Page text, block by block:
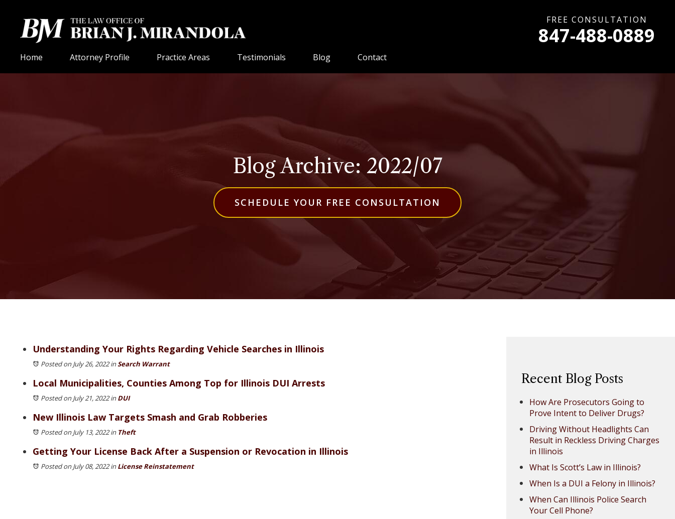
FREE CONSULTATION
847-488-0889
Home Attorney Profile Practice Areas Testimonials Blog Contact
Blog Archive: 2022/07
SCHEDULE YOUR FREE CONSULTATION
Understanding Your Rights Regarding Vehicle Searches in Illinois
Posted on July 26, 2022inSearch Warrant
Local Municipalities, Counties Among Top for Illinois DUI Arrests
Posted on July 21, 2022inDUI
New Illinois Law Targets Smash and Grab Robberies
Posted on July 13, 2022in Theft
Getting Your License Back After a Suspension or Revocation in Illinois
Posted on July 08, 2022inLicense Reinstatement
Recent Blog Posts
How Are Prosecutors Going to
Prove Intent to Deliver Drugs?
Driving Without Headlights Can
Result in Reckless Driving Charges
in Illinois
What Is Scott’s Law in Illinois?
When Is a DUI a Felony in Illinois?
When Can Illinois Police Search
Your Cell Phone?